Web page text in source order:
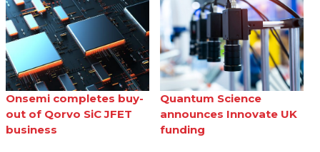
Onsemi completes buy-
out of Qorvo SiC JFET
business
Quantum Science
announces Innovate UK
funding